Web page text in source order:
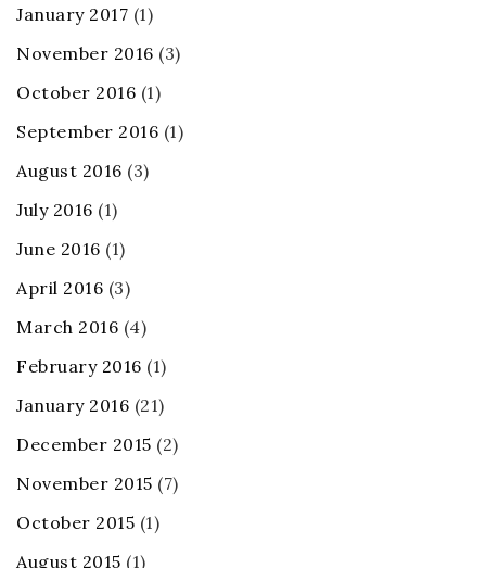
January 2017 (1)
November 2016 (3)
October 2016 (1)
September 2016 (1)
August 2016 (3)
July 2016 (1)
June 2016 (1)
April 2016 (3)
March 2016 (4)
February 2016 (1)
January 2016 (21)
December 2015 (2)
November 2015 (7)
October 2015 (1)
August 2015 (1)